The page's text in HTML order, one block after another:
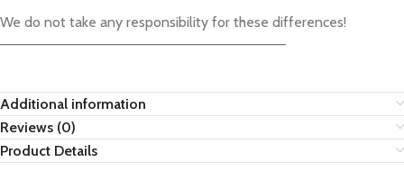
We do not take any responsibility for these differences!
————————————————————————————–
Additional information
Reviews (0)
Product Details